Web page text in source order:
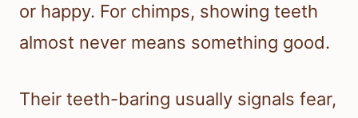
or happy. For chimps, showing teeth
almost never means something good.
Their teeth-baring usually signals fear,